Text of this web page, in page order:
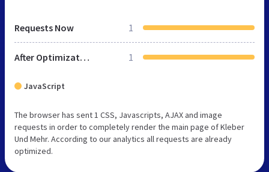
Requests Now 1
After Optimization 1
JavaScript
The browser has sent 1 CSS, Javascripts, AJAX and image
requests in order to completely render the main page of Kleber
Und Mehr. According to our analytics all requests are already
optimized.